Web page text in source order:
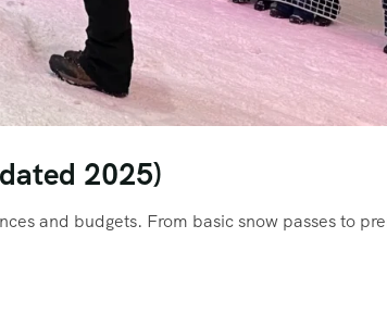
2025)
and budgets. From basic snow passes to